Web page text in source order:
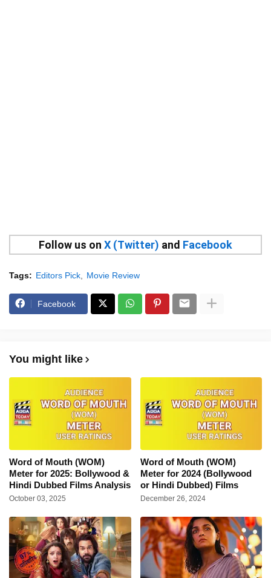
Follow us on X (Twitter) and Facebook
Tags: Editors Pick Movie Review
Facebook
You might like
Word of Mouth (WOM)
Meter for 2025: Bollywood &
Hindi Dubbed Films Analysis
October 03, 2025
Word of Mouth (WOM)
Meter for 2024 (Bollywood
or Hindi Dubbed) Films
December 26, 2024